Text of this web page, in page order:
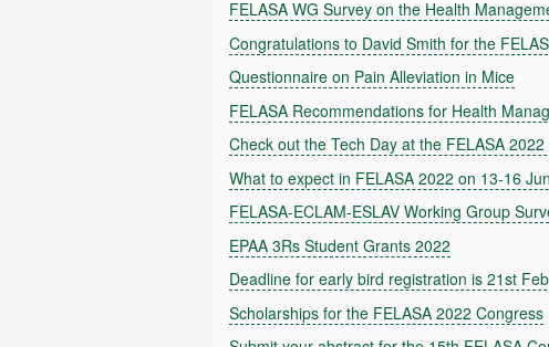
FELASA WG Survey on the Health
Congratulations to David Smith for the
Questionnaire on Pain Alleviation in Mice
FELASA Recommendations for Health
Check out the Tech Day at the FELASA
What to expect in FELASA 2022 on 13-16
FELASA-ECLAM-ESLAV Working Group
EPAA 3Rs Student Grants 2022
Deadline for early bird registration is 21st
Scholarships for the FELASA 2022 Congress